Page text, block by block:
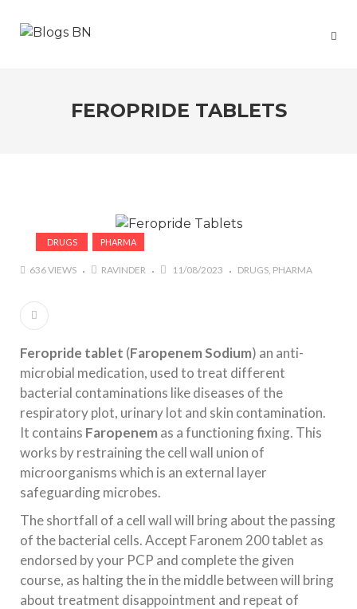
FEROPRIDE TABLETS
DRUGS PHARMA
636 VIEWS RAVINDER 11/08/2023 DRUGS PHARMA
Feropride tablet (Faropenem Sodium) an anti-
microbial medication, used to treat different
bacterial contaminations like diseases of the
respiratory plot, urinary lot and skin contamination.
It contains Faropenemas a functioning fixing. This
works by restraining the cell wall union of
microorganisms which is an external layer
safeguarding microbes.
The shortfall of a cell wall will bring about the passing
of the bacterial cells. Accept Faronem 200 tablet as
endorsed by your PCP and complete the given
course, as halting the in the middle between will bring
about treatment disappointment and repeat of